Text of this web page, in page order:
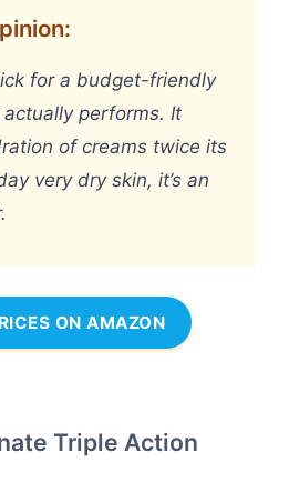
for a budget-friendly
performs. It
of creams twice its
very dry skin, it’s an
ON AMAZON
Triple Action